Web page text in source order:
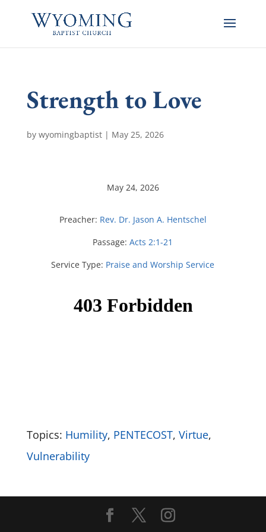
Strength to Love
by wyomingbaptist| May 25, 2026
May 24, 2026
Preacher: Rev. Dr. Jason A. Hentschel
Passage: Acts 2:1-21
Service Type: Praise and Worship Service
Topics: Humility, PENTECOST, Virtue,
Vulnerability